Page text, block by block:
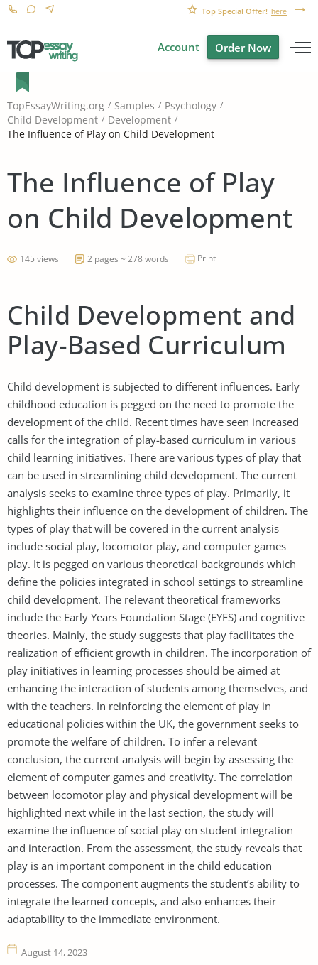
Top Special Offer! here
Account Order Now
TopEssayWriting.org Samples
Psychology
Child Development
Development
The Influence of Play on Child Development
The Influence of Play
on Child Development
145 views 2 pages ~ 278 words Print
Child Development and
Play-Based Curriculum
Child development is subjected to different influences. Early
childhood education is pegged on the need to promote the
development of the child. Recent times have seen increased
calls for the integration of play-based curriculum in various
child learning initiatives. There are various types of play that
can be used in streamlining child development. The current
analysis seeks to examine three types of play. Primarily, it
highlights their influence on the development of children. The
types of play that will be covered in the current analysis
include social play, locomotor play, and computer games
play. It is pegged on various theoretical backgrounds which
define the policies integrated in school settings to streamline
child development. The relevant theoretical frameworks
include the Early Years Foundation Stage (EYFS) and cognitive
theories. Mainly, the study suggests that play facilitates the
realization of efficient growth in children. The incorporation of
play initiatives in learning processes should be aimed at
enhancing the interaction of students among themselves, and
with the teachers. In reinforcing the element of play in
educational policies within the UK, the government seeks to
promote the welfare of children. To infer a relevant
conclusion, the current analysis will begin by assessing the
element of computer games and creativity. The correlation
between locomotor play and physical development will be
highlighted next while in the last section, the study will
examine the influence of social play on student integration
and interaction. From the assessment, the study reveals that
play is an important component in the child education
processes. The component augments the student’s ability to
integrate the learned concepts, and also enhances their
adaptability to the immediate environment.
August 14, 2023